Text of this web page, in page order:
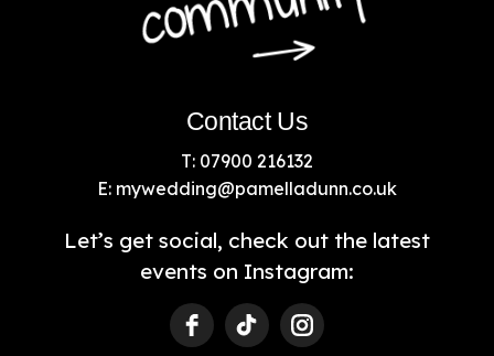
Contact Us
T: 07900 216132
E: mywedding@pamelladunn.co.uk
Let’s get social, check out the latest
events on Instagram: